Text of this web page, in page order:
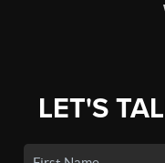
LET'S